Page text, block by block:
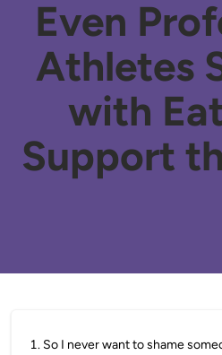
Even
Athletes
with
Support
1. So I never want to shame